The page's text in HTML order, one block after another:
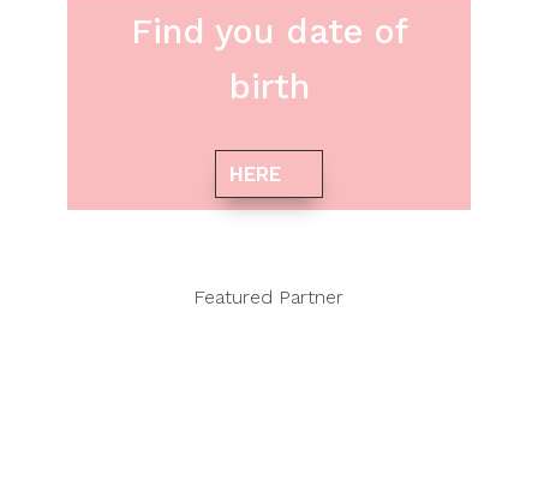
Find you date of
birth
HERE
Featured Partner